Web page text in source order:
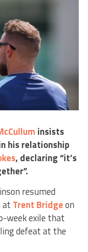
insists
his relationship
, declaring “it’s
resumed
at Trent Bridgeon
week exile that
defeat at the